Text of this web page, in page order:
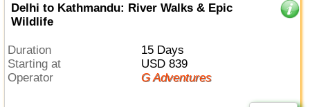
Delhi to Kathmandu: River Walks & Epic
Wildlife
Duration
15 Days
Starting at
USD 839
Operator
G Adventures